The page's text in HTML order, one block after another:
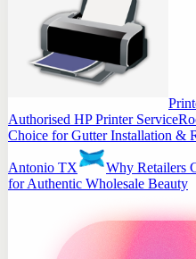
Authorised HP Printer Service
Choice for Gutter Installation &
Antonio TX
Why Retailers
for Authentic Wholesale Beauty